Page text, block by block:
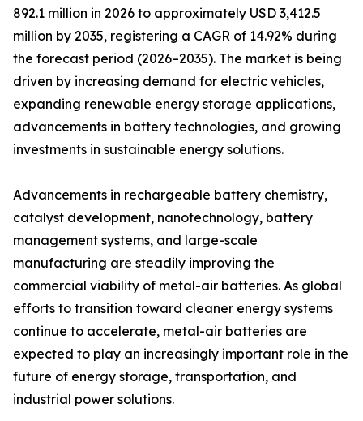
892.1 million in 2026 to approximately USD 3,412.5
million by 2035, registering a CAGR of 14.92% during
the forecast period (2026–2035). The market is being
driven by increasing demand for electric vehicles,
expanding renewable energy storage applications,
advancements in battery technologies, and growing
investments in sustainable energy solutions.
Advancements in rechargeable battery chemistry,
catalyst development, nanotechnology, battery
management systems, and large-scale
manufacturing are steadily improving the
commercial viability of metal-air batteries. As global
efforts to transition toward cleaner energy systems
continue to accelerate, metal-air batteries are
expected to play an increasingly important role in the
future of energy storage, transportation, and
industrial power solutions.